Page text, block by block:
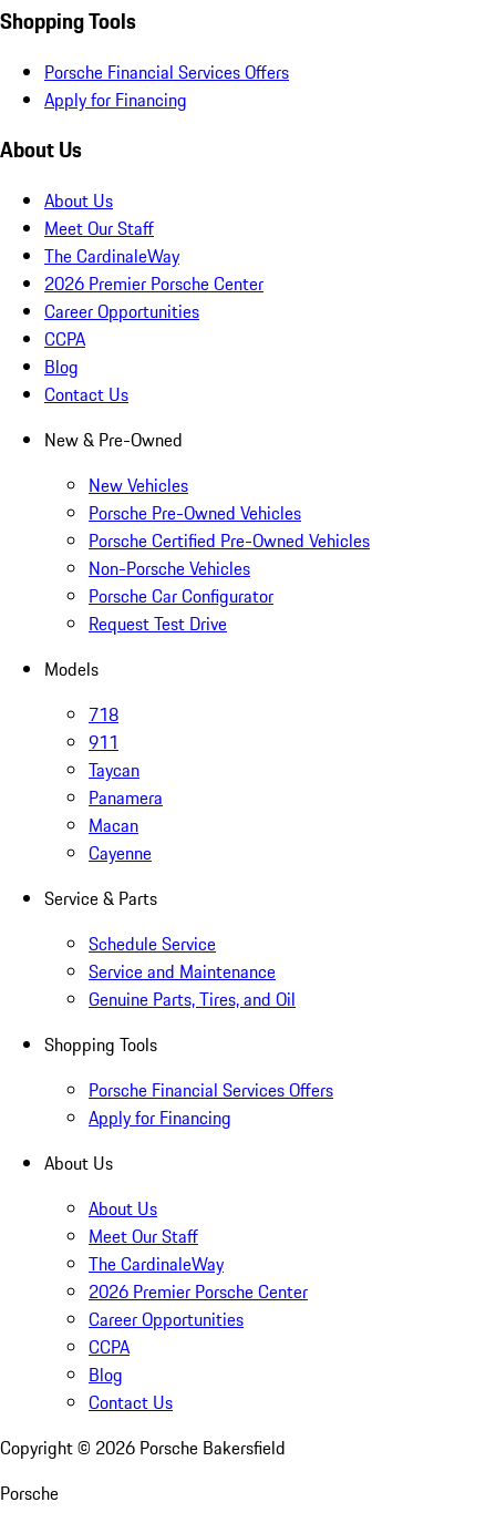
Shopping Tools
Porsche Financial Services Offers
Apply for Financing
About Us
About Us
Meet Our Staff
The CardinaleWay
2026 Premier Porsche Center
Career Opportunities
CCPA
Blog
Contact Us
New & Pre-Owned
New Vehicles
Porsche Pre-Owned Vehicles
Porsche Certified Pre-Owned Vehicles
Non-Porsche Vehicles
Porsche Car Configurator
Request Test Drive
Models
718
911
Taycan
Panamera
Macan
Cayenne
Service & Parts
Schedule Service
Service and Maintenance
Genuine Parts, Tires, and Oil
Shopping Tools
Porsche Financial Services Offers
Apply for Financing
About Us
About Us
Meet Our Staff
The CardinaleWay
2026 Premier Porsche Center
Career Opportunities
CCPA
Blog
Contact Us
Copyright © 2026 Porsche Bakersfield
Porsche